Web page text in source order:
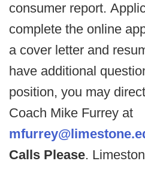
consumer report.
complete the online
a cover letter and
have additional
position, you may
Coach Mike Furrey at
Calls Please.